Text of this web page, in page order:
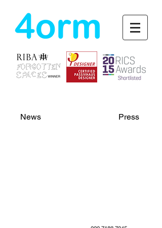
4orm
News Press